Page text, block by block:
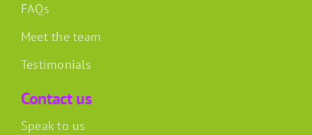
FAQs
Meet the team
Testimonials
Contact us
Speak to us